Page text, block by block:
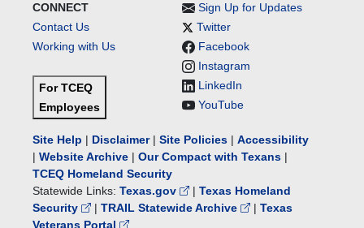
CONNECT
Contact Us
Working with Us
For TCEQ
Employees
Sign Up for Updates
Twitter
Facebook
Instagram
LinkedIn
YouTube
Site Help | Disclaimer| Site Policies | Accessibility
| Website Archive | Our Compact with Texans |
TCEQ Homeland Security
Statewide Links: Texas.gov | Texas Homeland
Security
| TRAIL Statewide Archive | Texas
Veterans Portal